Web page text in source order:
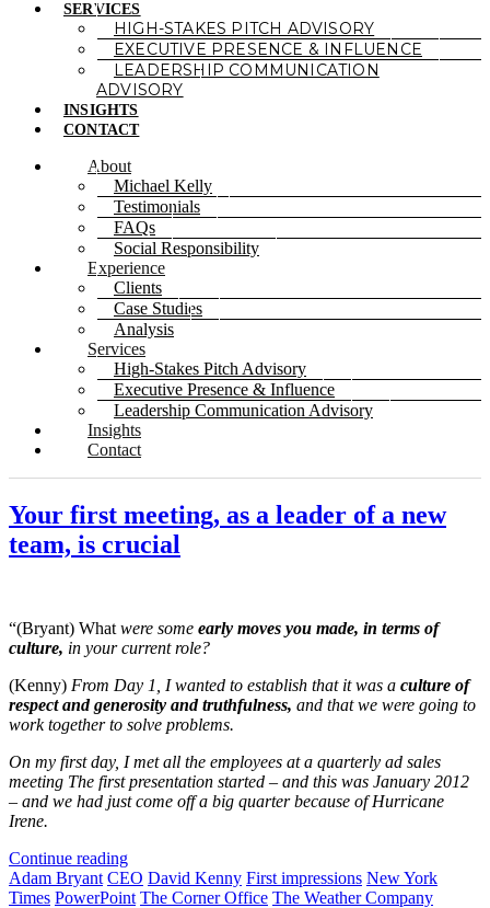
SERVICES
HIGH-STAKES PITCH ADVISORY
EXECUTIVE PRESENCE & INFLUENCE
LEADERSHIP COMMUNICATION
ADVISORY
INSIGHTS
CONTACT
About
Michael Kelly
Testimonials
FAQs
Social Responsibility
Experience
Clients
Case Studies
Analysis
Services
High-Stakes Pitch Advisory
Executive Presence & Influence
Leadership Communication Advisory
Insights
Contact
Your first meeting, as a leader of a new
team, is crucial
“(Bryant) What were some early moves you made, in terms of
culture, in your current role?
(Kenny) From Day 1, I wanted to establish that it was a culture of
respect and generosity and truthfulness, and that we were going to
work together to solve problems.
On my first day, I met all the employees at a quarterly ad sales
meeting The first presentation started – and this was January 2012
– and we had just come off a big quarter because of Hurricane
Irene.
Continue reading
Adam Bryant CEO David Kenny First impressions New York
Times PowerPoint The Corner Office The Weather Company